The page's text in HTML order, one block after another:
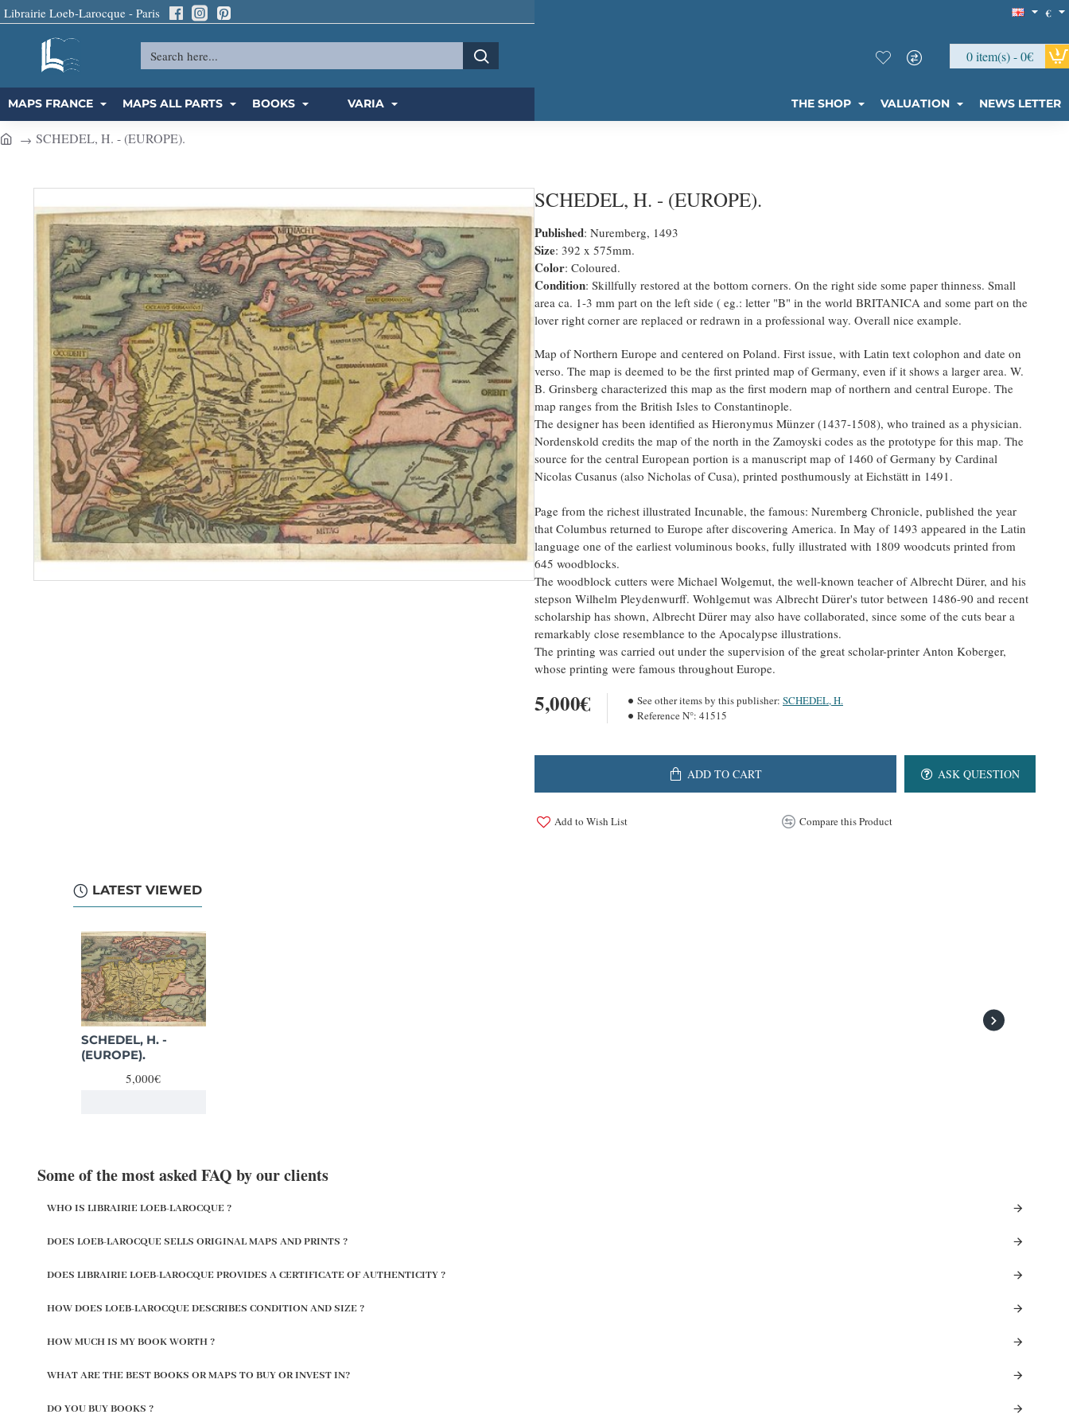
Librairie Loeb-Larocque - Paris €
Search
0 item(s) - 0€
MAPS FRANCE MAPS ALL PARTS BOOKS VARIA THE SHOP VALUATION NEWS LETTER
SCHEDEL, H. - (EUROPE).
SCHEDEL, H. - (EUROPE).
Published: Nuremberg, 1493
Size: 392 x 575mm.
Color: Coloured.
Condition: Skillfully restored at the bottom corners. On the right side some paper thinness. Small
area ca. 1-3 mm part on the left side ( eg.: letter "B" in the world BRITANICA and some part on the
lover right corner are replaced or redrawn in a professional way. Overall nice example.
Map of Northern Europe and centered on Poland. First issue, with Latin text colophon and date on
verso. The map is deemed to be the first printed map of Germany, even if it shows a larger area. W.
B. Grinsberg characterized this map as the first modern map of northern and central Europe. The
map ranges from the British Isles to Constantinople.
The designer has been identified as Hieronymus Münzer (1437-1508), who trained as a physician.
Nordenskold credits the map of the north in the Zamoyski codes as the prototype for this map. The
source for the central European portion is a manuscript map of 1460 of Germany by Cardinal
Nicolas Cusanus (also Nicholas of Cusa), printed posthumously at Eichstätt in 1491.
Page from the richest illustrated Incunable, the famous: Nuremberg Chronicle, published the year
that Columbus returned to Europe after discovering America. In May of 1493 appeared in the Latin
language one of the earliest voluminous books, fully illustrated with 1809 woodcuts printed from
645 woodblocks.
The woodblock cutters were Michael Wolgemut, the well-known teacher of Albrecht Dürer, and his
stepson Wilhelm Pleydenwurff. Wohlgemut was Albrecht Dürer's tutor between 1486-90 and recent
scholarship has shown, Albrecht Dürer may also have collaborated, since some of the cuts bear a
remarkably close resemblance to the Apocalypse illustrations.
The printing was carried out under the supervision of the great scholar-printer Anton Koberger,
whose printing were famous throughout Europe.
5,000€ See other items by this publisher: SCHEDEL, H.
Reference N°: 41515
ADD TO CART ASK QUESTION
Add to Wish List Compare this Product
LATEST VIEWED
SCHEDEL, H. -
(EUROPE).
5,000€
Some of the most asked FAQ by our clients
WHO IS LIBRAIRIE LOEB-LAROCQUE ?
DOES LOEB-LAROCQUE SELLS ORIGINAL MAPS AND PRINTS ?
DOES LIBRAIRIE LOEB-LAROCQUE PROVIDES A CERTIFICATE OF AUTHENTICITY ?
HOW DOES LOEB-LAROCQUE DESCRIBES CONDITION AND SIZE ?
HOW MUCH IS MY BOOK WORTH ?
WHAT ARE THE BEST BOOKS OR MAPS TO BUY OR INVEST IN?
DO YOU BUY BOOKS ?